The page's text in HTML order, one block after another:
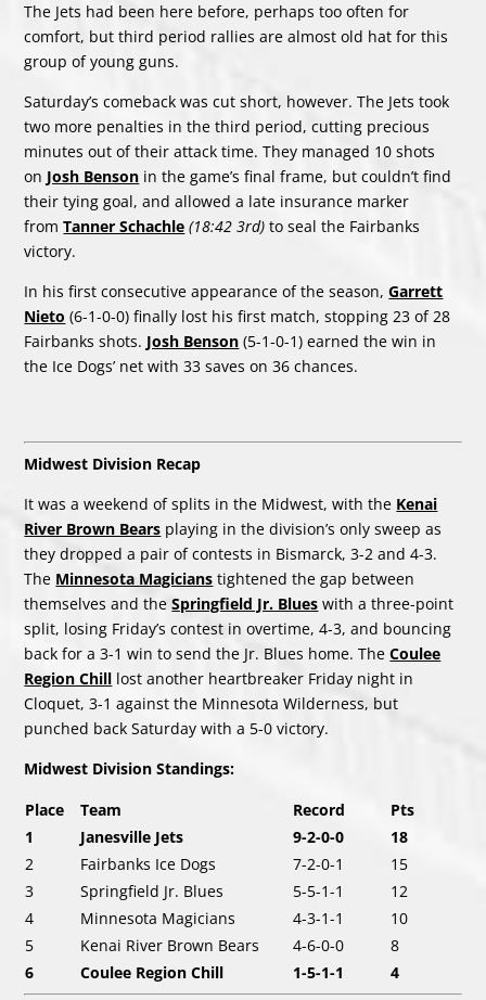
The Jets had been here before, perhaps too often for
comfort, but third period rallies are almost old hat for this
group of young guns.
Saturday’s comeback was cut short, however. The Jets took
two more penalties in the third period, cutting precious
minutes out of their attack time. They managed 10 shots
on Josh Benson in the game’s final frame, but couldn’t find
their tying goal, and allowed a late insurance marker
fromTanner Schachle (18:42 3rd) to seal the Fairbanks
victory.
In his first consecutive appearance of the season,Garrett
Nieto (6-1-0-0) finally lost his first match, stopping 23 of 28
Fairbanks shots. Josh Benson (5-1-0-1) earned the win in
the Ice Dogs’ net with 33 saves on 36 chances.
Midwest Division Recap
It was a weekend of splits in the Midwest, with the Kenai
River Brown Bears playing in the division’s only sweep as
they dropped a pair of contests in Bismarck, 3-2 and 4-3.
The Minnesota Magicians tightened the gap between
themselves and theSpringfield Jr. Blues with a three-point
split, losing Friday’s contest in overtime, 4-3, and bouncing
back for a 3-1 win to send the Jr. Blues home. TheCoulee
Region Chill lost another heartbreaker Friday night in
Cloquet, 3-1 against the Minnesota Wilderness, but
punched back Saturday with a 5-0 victory.
Midwest Division Standings:
Place
Team Record
Pts
1
Janesville Jets 9-2-0-0
18
2
Fairbanks Ice Dogs 7-2-0-1
15
3
Springfield Jr. Blues 5-5-1-1
12
4
Minnesota Magicians 4-3-1-1
10
5
Kenai River Brown Bears 4-6-0-0
8
6
Coulee Region Chill 1-5-1-1 4